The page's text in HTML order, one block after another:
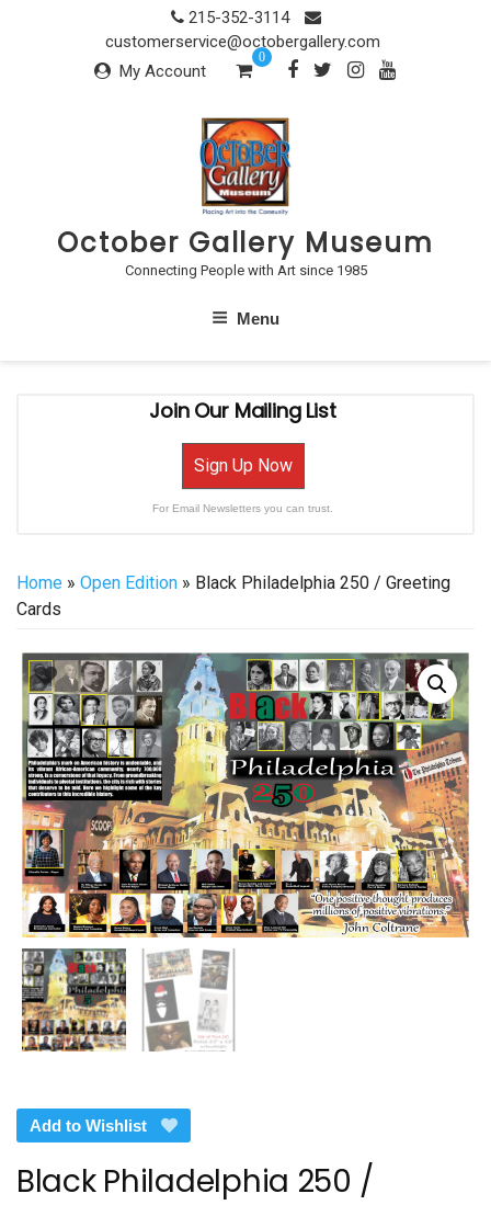
215-352-3114
customerservice@octobergallery.com
My Account
0
October Gallery Museum
Connecting People with Art since 1985
Menu
Join Our Mailing List
Sign Up Now
For Email Newsletters you can trust.
Home » Open Edition » Black Philadelphia 250 / Greeting
Cards
Add to Wishlist
Black Philadelphia 250 /